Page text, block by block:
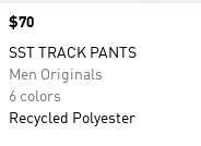
Price
$70
SST TRACK PANTS
Men Originals
6 colors
Recycled Polyester